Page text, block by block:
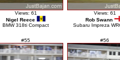
Views: 61
Nigel Reece
BMW 318ti Compact
Views: 61
Rob Swann
Subaru Impreza
#55 #56